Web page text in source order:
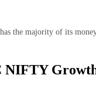
the majority of its